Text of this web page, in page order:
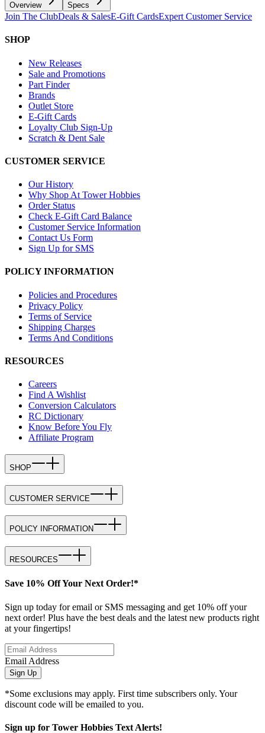
Overview Specs
Join The ClubDeals & SalesE-Gift CardsExpert Customer Service
SHOP
New Releases
Sale and Promotions
Part Finder
Brands
Outlet Store
E-Gift Cards
Loyalty Club Sign-Up
Scratch & Dent Sale
CUSTOMER SERVICE
Our History
Why Shop At Tower Hobbies
Order Status
Check E-Gift Card Balance
Customer Service Information
Contact Us Form
Sign Up for SMS
POLICY INFORMATION
Policies and Procedures
Privacy Policy
Terms of Service
Shipping Charges
Terms And Conditions
RESOURCES
Careers
Find A Wishlist
Conversion Calculators
RC Dictionary
Know Before You Fly
Affiliate Program
SHOP
CUSTOMER SERVICE
POLICY INFORMATION
RESOURCES
Save 10% Off Your Next Order!*
Sign up today for email or SMS messaging and get 10% off your
next order! Plus have the best deals and the latest new products right
at your fingertips!
Email Address
Sign Up
*Some exclusions may apply. First time subscribers only. Your
discount code will be emailed to you.
Sign up for Tower Hobbies Text Alerts!